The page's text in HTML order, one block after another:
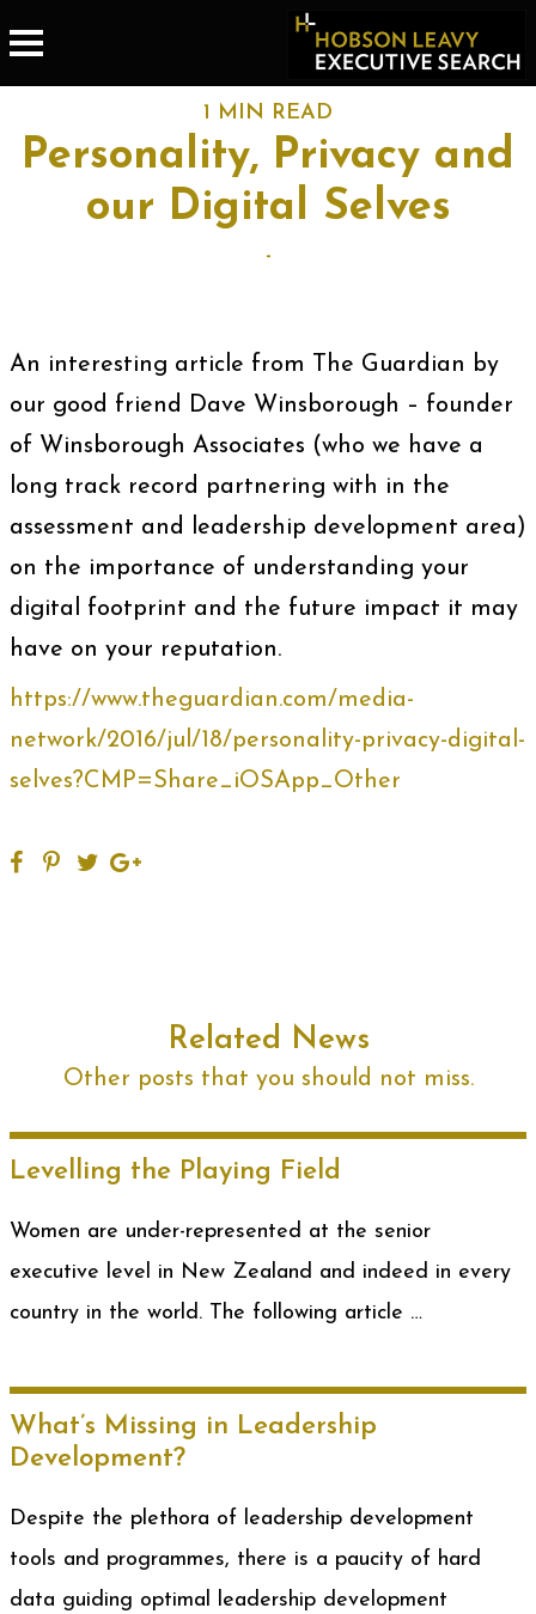
1 MIN READ
Personality, Privacy and
our Digital Selves
-
An interesting article from The Guardian by
our good friend Dave Winsborough – founder
of Winsborough Associates (who we have a
long track record partnering with in the
assessment and leadership development area)
on the importance of understanding your
digital footprint and the future impact it may
have on your reputation.
https://www.theguardian.com/media-
network/2016/jul/18/personality-privacy-digital-
selves?CMP=Share_iOSApp_Other
Related News
Other posts that you should not miss.
Levelling the Playing Field
Women are under-represented at the senior
executive level in New Zealand and indeed in every
country in the world. The following article …
What’s Missing in Leadership
Development?
Despite the plethora of leadership development
tools and programmes, there is a paucity of hard
data guiding optimal leadership development